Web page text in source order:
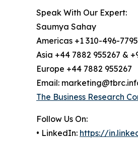
Speak With Our Expert:
Saumya Sahay
Americas +1 310-496-7795
Asia +44 7882 955267 &
Europe +44 7882 955267
Email:
The Business Research
Follow Us On:
• LinkedIn: https://